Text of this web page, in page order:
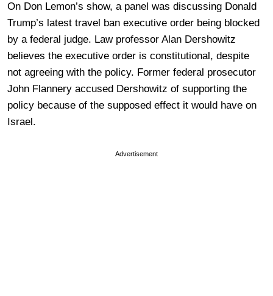
On Don Lemon’s show, a panel was discussing Donald
Trump’s latest travel ban executive order being blocked
by a federal judge. Law professor Alan Dershowitz
believes the executive order is constitutional, despite
not agreeing with the policy. Former federal prosecutor
John Flannery accused Dershowitz of supporting the
policy because of the supposed effect it would have on
Israel.
Advertisement